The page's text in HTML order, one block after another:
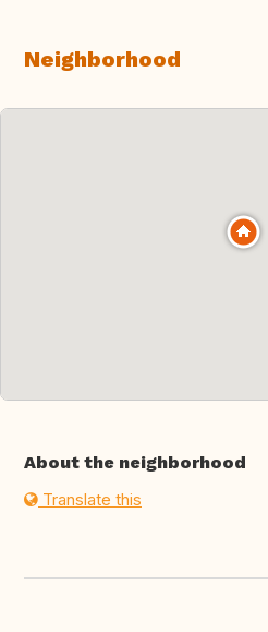
Neighborhood
About the neighborhood
Translate this